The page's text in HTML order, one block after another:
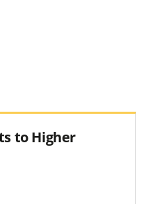
to Higher